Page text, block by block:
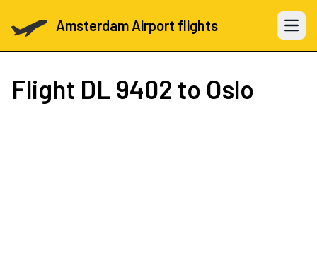
Amsterdam Airport flights Open
Flight DL 9402 to Oslo